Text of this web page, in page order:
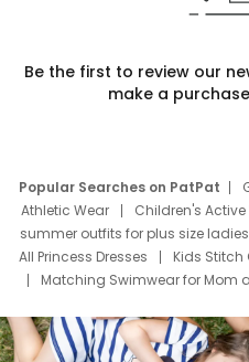
Be the first to review our
make a
Popular Searches on PatPat
Athletic Wear
Children's Active
summer outfits for plus size ladies
All Princess Dresses
Kids Stitch
Matching Swimwear for Mom
Deals
Father Son
Mom Mini Dress
Black Father